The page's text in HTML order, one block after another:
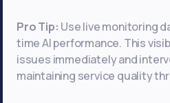
Pro Tip: Use live monitoring
time AI performance. This
issues immediately and
maintaining service quality